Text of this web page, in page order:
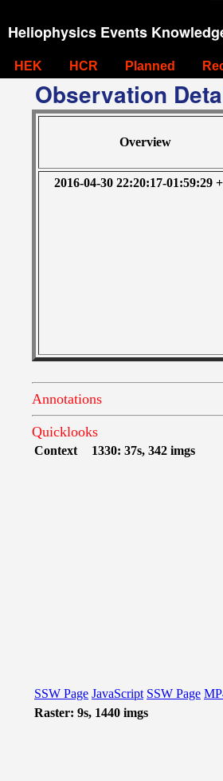
Heliophysics Events
HEK HCR Planned
Observation
Overview
2016-04-30 22:20:17-01:59:29
Annotations
Quicklooks
Context 1330: 37s, 342 imgs
SSW Page JavaScript SSW Page
Raster: 9s, 1440 imgs